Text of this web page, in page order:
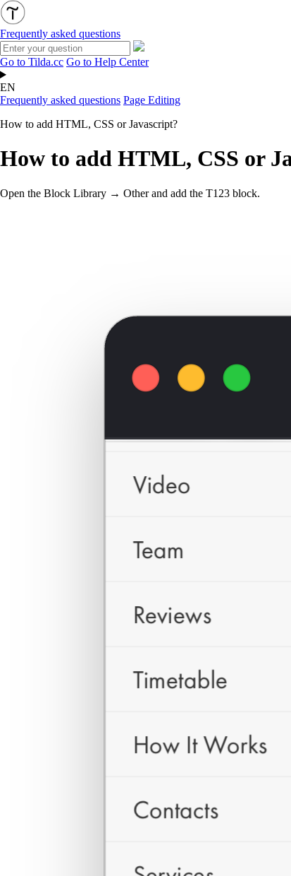
Frequently asked questions
Go to Tilda.cc Go to Help Center
EN
Frequently asked questions Page Editing
How to add HTML, CSS or Javascript?
How to add HTML, CSS or
Open the Block Library → Other and add the T123 block.